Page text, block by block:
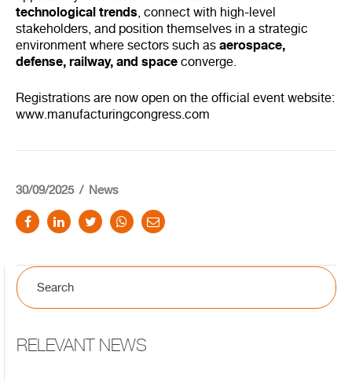
technological trends, connect with high-level
stakeholders, and position themselves in a strategic
environment where sectors such as aerospace,
defense, railway, and space converge.
Registrations are now open on the official event website:
www.manufacturingcongress.com
30/09/2025 News
RELEVANT NEWS